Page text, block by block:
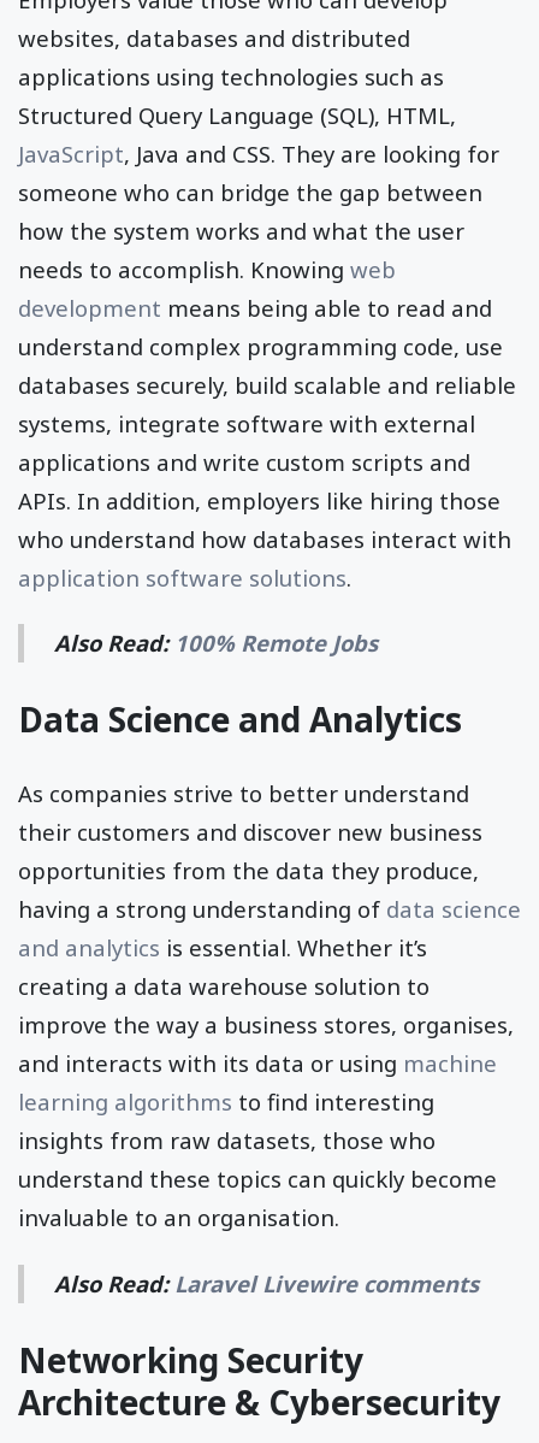
websites, databases and distributed
applications using technologies such as
Structured Query Language (SQL), HTML,
JavaScript, Java and CSS. They are looking for
someone who can bridge the gap between
how the system works and what the user
needs to accomplish. Knowing web
development means being able to read and
understand complex programming code, use
databases securely, build scalable and reliable
systems, integrate software with external
applications and write custom scripts and
APIs. In addition, employers like hiring those
who understand how databases interact with
application software solutions.
Also Read: 100% Remote Jobs
Data Science and Analytics
As companies strive to better understand
their customers and discover new business
opportunities from the data they produce,
having a strong understanding of data science
and analytics is essential. Whether it’s
creating a data warehouse solution to
improve the way a business stores, organises,
and interacts with its data or using machine
learning algorithms to find interesting
insights from raw datasets, those who
understand these topics can quickly become
invaluable to an organisation.
Also Read: Laravel Livewire comments
Networking Security
Architecture & Cybersecurity